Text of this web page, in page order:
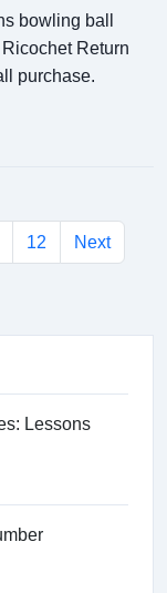
bowling ball
Return
purchase.
12 Next
Lessons